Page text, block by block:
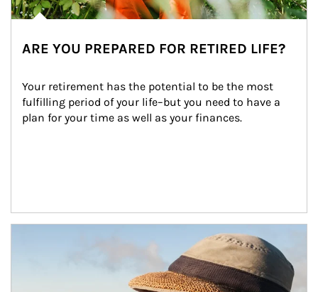
ARE YOU PREPARED FOR RETIRED LIFE?
Your retirement has the potential to be the most
fulfilling period of your life–but you need to have a
plan for your time as well as your finances.